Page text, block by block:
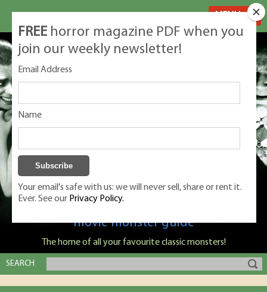
Classic Monsters is Nige Burton's ultimate
movie monster guide
The home of all your favourite classic monsters!
SEARCH
FREE horror magazine PDF when you
join our weekly newsletter!
Email Address
Name
Your email's safe with us: we will never sell, share or rent it.
Ever. See our Privacy Policy.